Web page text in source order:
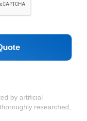
by artificial
researched,